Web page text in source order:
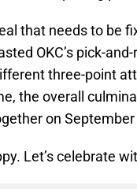
that needs to be
OKC’s pick-
three-point
the overall
on September
Let’s celebrate